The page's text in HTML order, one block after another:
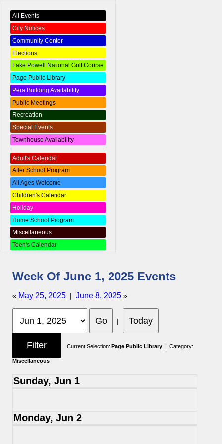
All Events
City Notices
Community Center
Elections
Lake Powell National Golf Course
Page Public Library
Pera Building Availability
Public Meetings
Recreation
Special Events
Townhouse Availability
Adult's Calendar
After School Program
All Ages Welcome
Children's Calendar
Holiday
Home School Program
Miscellaneous
Teen's Calendar
Week Of June 1, 2025 Events
« May 25, 2025 | June 8, 2025 »
|
Current Selection: Page Public Library | Category:
Miscellaneous
Sunday, Jun 1
Monday, Jun 2